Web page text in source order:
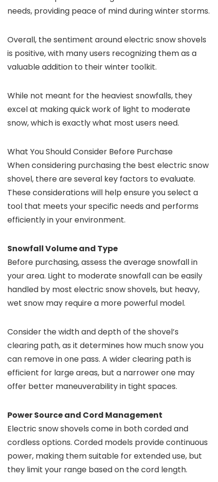
needs, providing peace of mind during winter storms.
Overall, the sentiment around electric snow shovels
is positive, with many users recognizing them as a
valuable addition to their winter toolkit.
While not meant for the heaviest snowfalls, they
excel at making quick work of light to moderate
snow, which is exactly what most users need.
What You Should Consider Before Purchase
When considering purchasing the best electric snow
shovel, there are several key factors to evaluate.
These considerations will help ensure you select a
tool that meets your specific needs and performs
efficiently in your environment.
Snowfall Volume and Type
Before purchasing, assess the average snowfall in
your area. Light to moderate snowfall can be easily
handled by most electric snow shovels, but heavy,
wet snow may require a more powerful model.
Consider the width and depth of the shovel’s
clearing path, as it determines how much snow you
can remove in one pass. A wider clearing path is
efficient for large areas, but a narrower one may
offer better maneuverability in tight spaces.
Power Source and Cord Management
Electric snow shovels come in both corded and
cordless options. Corded models provide continuous
power, making them suitable for extended use, but
they limit your range based on the cord length.